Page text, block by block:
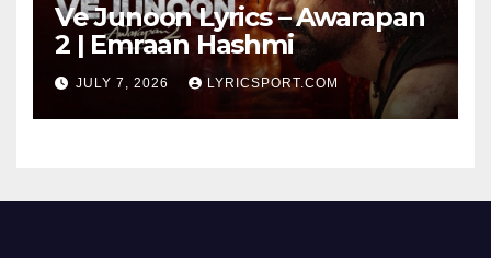
Ve Junoon Lyrics – Awarapan
2 | Emraan Hashmi
JULY 7, 2026 LYRICSPORT.COM